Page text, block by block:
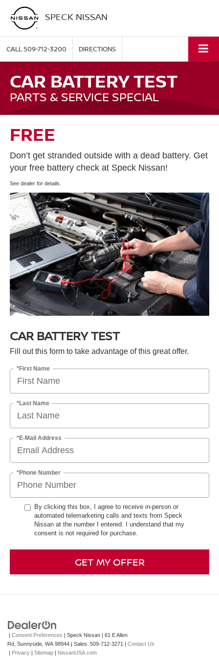
SPECK NISSAN
CALL509-712-3200 DIRECTIONS
CAR BATTERY TEST
PARTS & SERVICE SPECIAL
FREE
Don’t get stranded outside with a dead battery. Get
your free battery check at Speck Nissan!
See dealer for details.
CAR BATTERY TEST
Fill out this form to take advantage of this great offer.
*First Name
*Last Name
*E-Mail Address
*Phone Number
By clicking this box, I agree to receive in-person or
automated telemarketing calls and texts from Speck
Nissan at the number I entered. I understand that my
consent is not required for purchase.
GET MY OFFER
Consent Preferences | Speck Nissan
61 E Allen
Rd, Sunnyside, WA98944 | Sales: 509-712-3271
Contact Us
Privacy Sitemap NissanUSA.com